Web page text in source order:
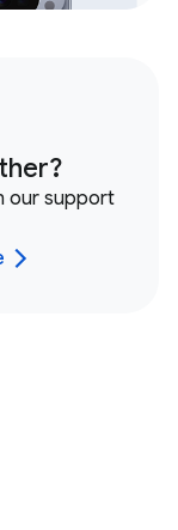
our support